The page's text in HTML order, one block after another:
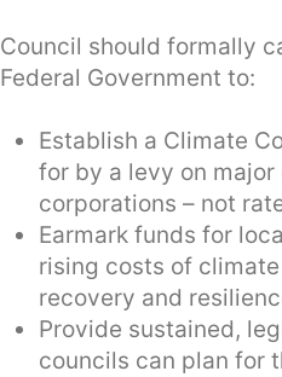
Council should formally
Federal Government to:
Establish a Climate
for by a levy on
corporations – not
Earmark funds for
rising costs of
recovery and
Provide sustained,
councils can plan for